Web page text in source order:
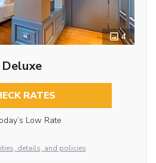
4
Deluxe
RATES
Low Rate
details, and policies